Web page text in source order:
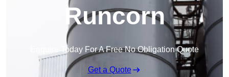
Runcorn
Enquire Today For A Free No Obligation Quote
Get a Quote